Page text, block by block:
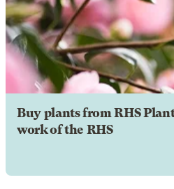
Buy plants from RHS
work of the RHS